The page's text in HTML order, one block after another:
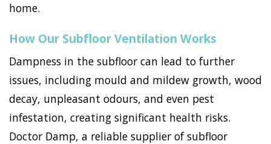
home.
How Our Subfloor Ventilation Works
Dampness in the subfloor can lead to further
issues, including mould and mildew growth, wood
decay, unpleasant odours, and even pest
infestation, creating significant health risks.
Doctor Damp, a reliable supplier of subfloor